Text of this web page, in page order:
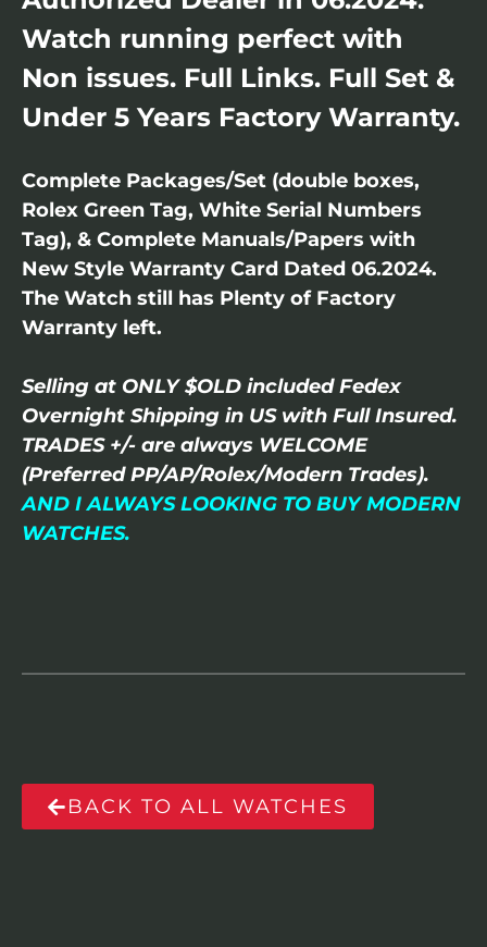
Watch running perfect with
Non issues. Full Links. Full Set &
Under 5 Years Factory Warranty.
Complete Packages/Set (double boxes,
Rolex Green Tag, White Serial Numbers
Tag), & Complete Manuals/Papers with
New Style Warranty Card Dated 06.2024.
The Watch still has Plenty of Factory
Warranty left.
Selling at ONLY $OLD included Fedex
Overnight Shipping in US with Full Insured.
TRADES +/- are always WELCOME
(Preferred PP/AP/Rolex/Modern Trades).
AND I ALWAYS LOOKING TO BUY MODERN
WATCHES.
BACK TO ALL WATCHES